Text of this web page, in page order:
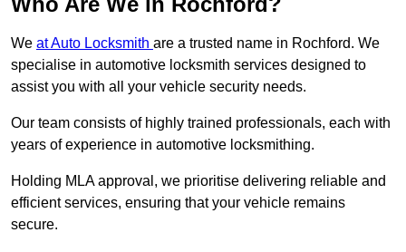
We at Auto Locksmith are a trusted name in Rochford. We
specialise in automotive locksmith services designed to
assist you with all your vehicle security needs.
Our team consists of highly trained professionals, each with
years of experience in automotive locksmithing.
Holding MLA approval, we prioritise delivering reliable and
efficient services, ensuring that your vehicle remains
secure.